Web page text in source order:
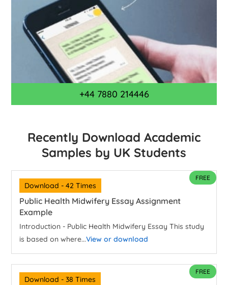
+44 7880 214446
Recently Download Academic
Samples by UK Students
FREE
Download - 42 Times
Public Health Midwifery Essay Assignment
Example
Introduction - Public Health Midwifery Essay This study
is based on where...View or download
FREE
Download - 38 Times